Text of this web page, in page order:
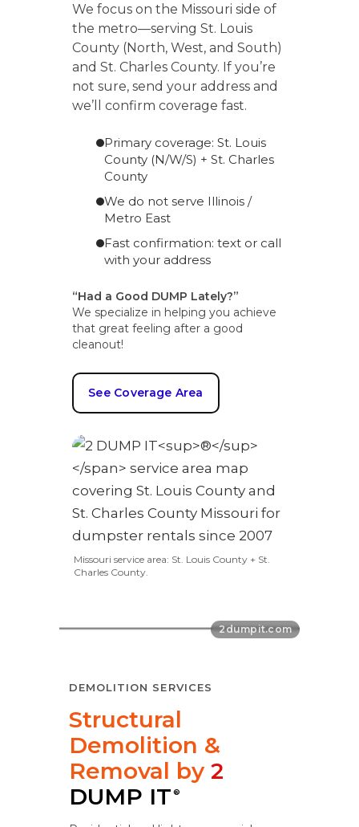
We focus on the Missouri side of
the metro—serving St. Louis
County (North, West, and South)
and St. Charles County. If you’re
not sure, send your address and
we’ll confirm coverage fast.
Primary coverage: St. Louis
County (N/W/S) + St. Charles
County
We do not serve Illinois /
Metro East
Fast confirmation: text or call
with your address
“Had a Good DUMP Lately?”
We specialize in helping you achieve
that great feeling after a good
cleanout!
See Coverage Area
Missouri service area: St. Louis County + St.
Charles County.
DEMOLITION SERVICES
Structural
Demolition &
Removal by 2
DUMP IT ®